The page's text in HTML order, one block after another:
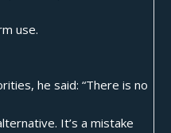
use.
he said: “There is no
It’s a mistake